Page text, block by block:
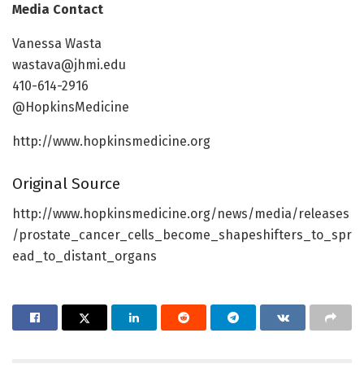
Media Contact
Vanessa Wasta
wastava@jhmi.edu
410-614-2916
@HopkinsMedicine
http://www.hopkinsmedicine.org
Original Source
http://www.hopkinsmedicine.org/news/media/releases
/prostate_cancer_cells_become_shapeshifters_to_spr
ead_to_distant_organs